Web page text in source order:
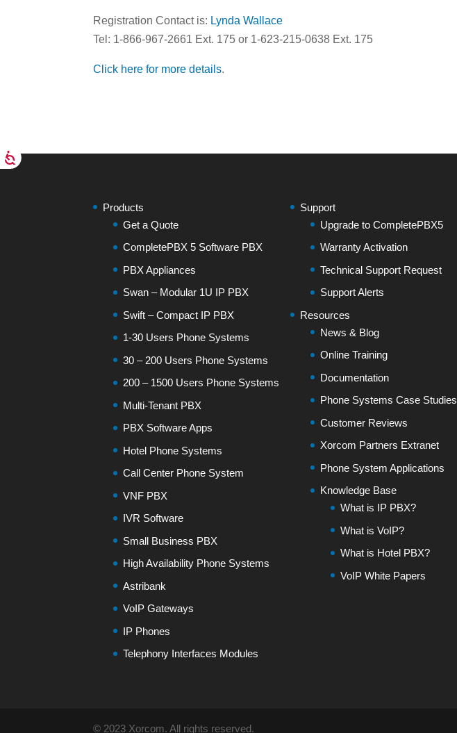
Registration Contact is: Lynda Wallace
Tel: 1-866-967-2661 Ext. 175 or 1-623-215-0638 Ext. 175
Click here for more details.
Products
Get a Quote
CompletePBX 5 Software PBX
PBX Appliances
Swan – Modular 1U IP PBX
Swift – Compact IP PBX
1-30 Users Phone Systems
30 – 200 Users Phone Systems
200 – 1500 Users Phone Systems
Multi-Tenant PBX
PBX Software Apps
Hotel Phone Systems
Call Center Phone System
VNF PBX
IVR Software
Small Business PBX
High Availability Phone Systems
Astribank
VoIP Gateways
IP Phones
Telephony Interfaces Modules
Support
Upgrade to CompletePBX5
Warranty Activation
Technical Support Request
Support Alerts
Resources
News & Blog
Online Training
Documentation
Phone Systems Case Studies
Customer Reviews
Xorcom Partners Extranet
Phone System Applications
Knowledge Base
What is IP PBX?
What is VoIP?
What is Hotel PBX?
VoIP White Papers
© 2023 Xorcom. All rights reserved.